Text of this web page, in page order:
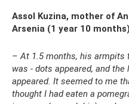
Assol Kuzina, mother of
Arsenia (1 year 10
– At 1.5 months, his armpits
was - dots appeared, and
appeared. It seemed to me
thought I had eaten a